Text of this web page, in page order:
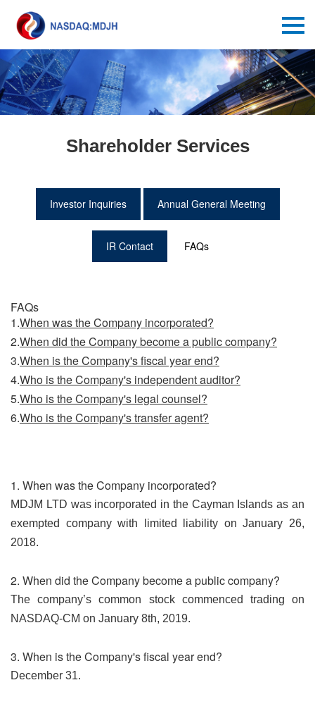
Shareholder Services
Investor Inquiries Annual General Meeting
IR Contact FAQs
FAQs
1.When was the Company incorporated?
2.When did the Company become a public company?
3.When is the Company's fiscal year end?
4.Who is the Company's independent auditor?
5.Who is the Company's legal counsel?
6.Who is the Company's transfer agent?
1. When was the Company incorporated?
MDJM LTD was incorporated in the Cayman Islands as an
exempted company with limited liability on January 26,
2018.
2. When did the Company become a public company?
The company’s common stock commenced trading on
NASDAQ-CM on January 8th, 2019.
3. When is the Company's fiscal year end?
December 31.